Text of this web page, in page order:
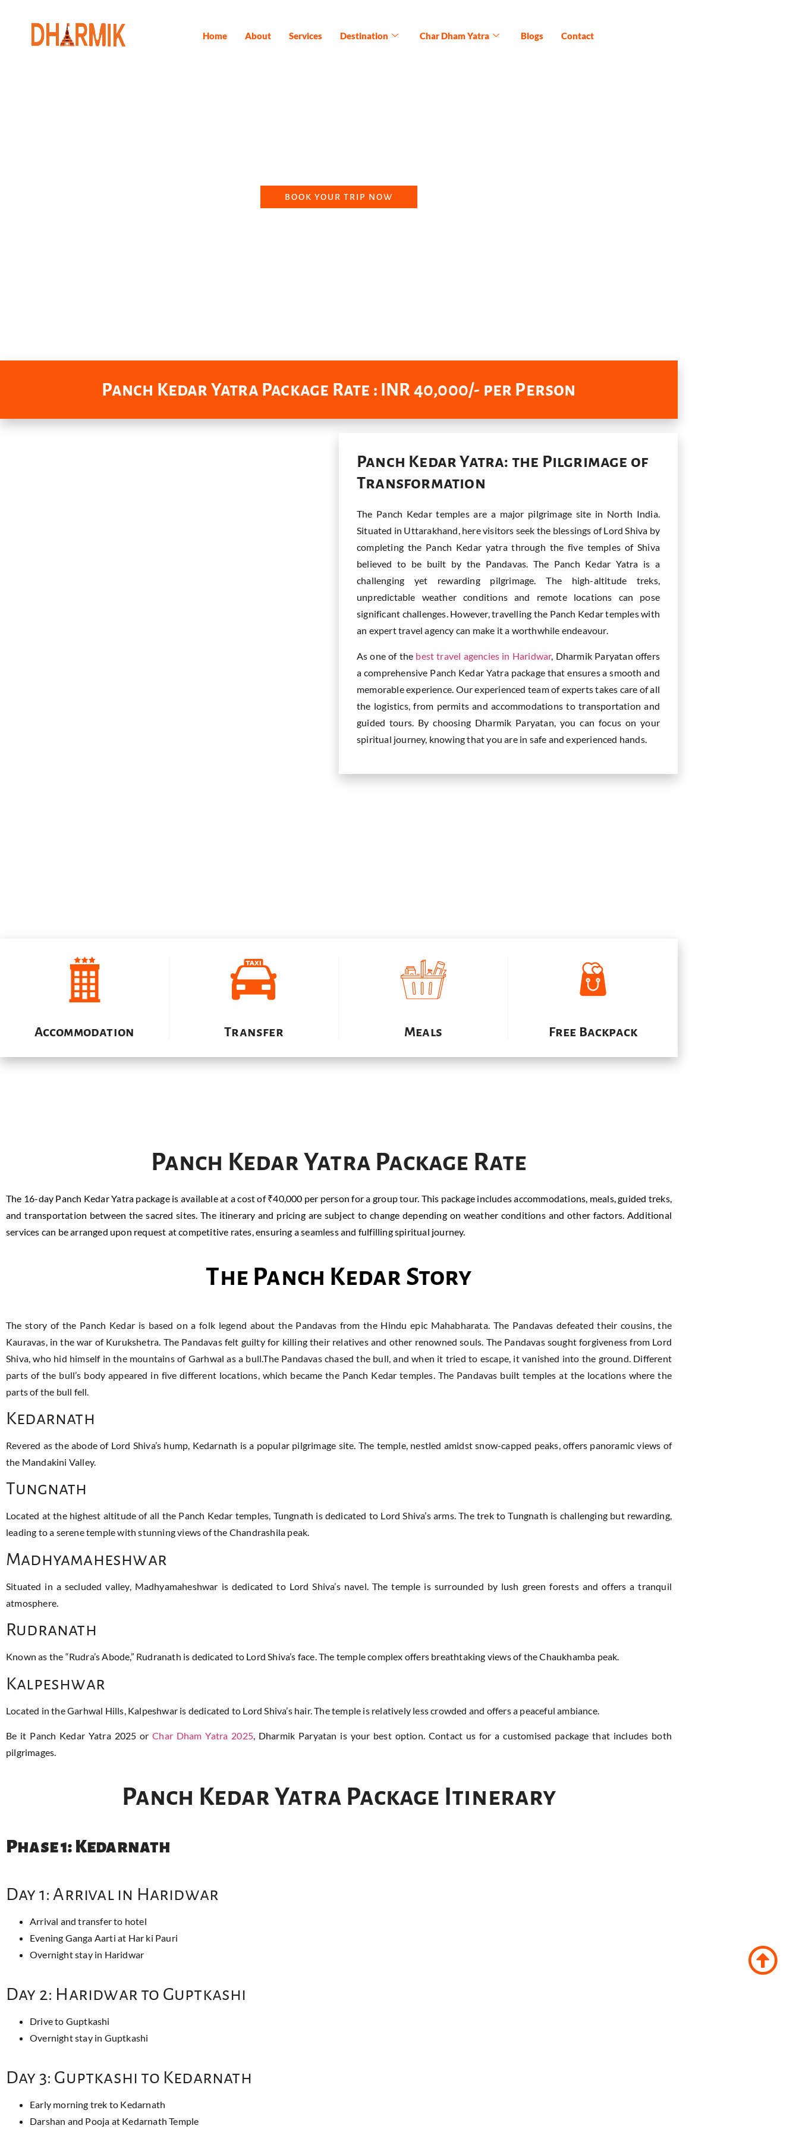
Home About Services Destination Char Dham Yatra Blogs Contact
BOOK YOUR TRIP NOW
Panch Kedar Yatra Package Rate : INR 40,000/- per Person
Panch Kedar Yatra: the Pilgrimage of
Transformation
The Panch Kedar temples are a major pilgrimage site in North India.
Situated in Uttarakhand, here visitors seek the blessings of Lord Shiva by
completing the Panch Kedar yatra through the five temples of Shiva
believed to be built by the Pandavas. The Panch Kedar Yatra is a
challenging yet rewarding pilgrimage. The high-altitude treks,
unpredictable weather conditions and remote locations can pose
significant challenges. However, travelling the Panch Kedar temples with
an expert travel agency can make it a worthwhile endeavour.
As one of the best travel agencies in Haridwar, Dharmik Paryatan offers
a comprehensive Panch Kedar Yatra package that ensures a smooth and
memorable experience. Our experienced team of experts takes care of all
the logistics, from permits and accommodations to transportation and
guided tours. By choosing Dharmik Paryatan, you can focus on your
spiritual journey, knowing that you are in safe and experienced hands.
Accommodation Transfer Meals Free Backpack
Panch Kedar Yatra Package Rate
The 16-day Panch Kedar Yatra package is available at a cost of ₹40,000 per person for a group tour. This package includes accommodations, meals, guided treks,
and transportation between the sacred sites. The itinerary and pricing are subject to change depending on weather conditions and other factors. Additional
services can be arranged upon request at competitive rates, ensuring a seamless and fulfilling spiritual journey.
The Panch Kedar Story
The story of the Panch Kedar is based on a folk legend about the Pandavas from the Hindu epic Mahabharata. The Pandavas defeated their cousins, the
Kauravas, in the war of Kurukshetra. The Pandavas felt guilty for killing their relatives and other renowned souls. The Pandavas sought forgiveness from Lord
Shiva, who hid himself in the mountains of Garhwal as a bull.The Pandavas chased the bull, and when it tried to escape, it vanished into the ground. Different
parts of the bull’s body appeared in five different locations, which became the Panch Kedar temples. The Pandavas built temples at the locations where the
parts of the bull fell.
Kedarnath
Revered as the abode of Lord Shiva’s hump, Kedarnath is a popular pilgrimage site. The temple, nestled amidst snow-capped peaks, offers panoramic views of
the Mandakini Valley.
Tungnath
Located at the highest altitude of all the Panch Kedar temples, Tungnath is dedicated to Lord Shiva’s arms. The trek to Tungnath is challenging but rewarding,
leading to a serene temple with stunning views of the Chandrashila peak.
Madhyamaheshwar
Situated in a secluded valley, Madhyamaheshwar is dedicated to Lord Shiva’s navel. The temple is surrounded by lush green forests and offers a tranquil
atmosphere.
Rudranath
Known as the “Rudra’s Abode,” Rudranath is dedicated to Lord Shiva’s face. The temple complex offers breathtaking views of the Chaukhamba peak.
Kalpeshwar
Located in the Garhwal Hills, Kalpeshwar is dedicated to Lord Shiva’s hair. The temple is relatively less crowded and offers a peaceful ambiance.
Be it Panch Kedar Yatra 2025 orChar Dham Yatra 2025, Dharmik Paryatan is your best option. Contact us for a customised package that includes both
pilgrimages.
Panch Kedar Yatra Package Itinerary
Phase 1: Kedarnath
Day 1: Arrival in Haridwar
Arrival and transfer to hotel
Evening Ganga Aarti at Har ki Pauri
Overnight stay in Haridwar
Day 2: Haridwar to Guptkashi
Drive to Guptkashi
Overnight stay in Guptkashi
Day 3: Guptkashi to Kedarnath
Early morning trek to Kedarnath
Darshan and Pooja at Kedarnath Temple